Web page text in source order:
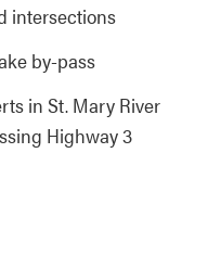
intersections
by-pass
in St. Mary River
Highway 3